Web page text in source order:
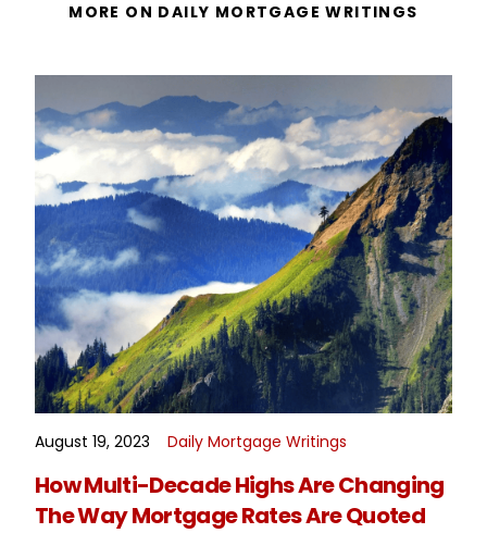
MORE ON DAILY MORTGAGE WRITINGS
READ MORE
August 19, 2023 Daily Mortgage Writings
How Multi-Decade Highs Are Changing
The Way Mortgage Rates Are Quoted